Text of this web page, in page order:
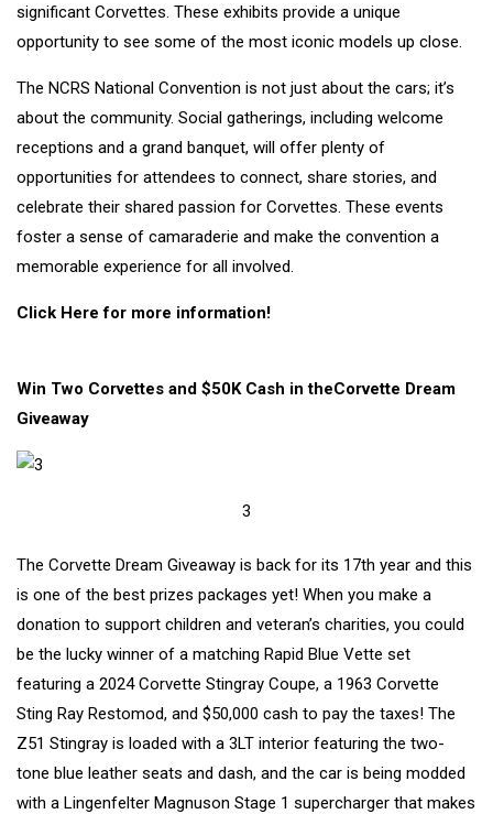
significant Corvettes. These exhibits provide a unique
opportunity to see some of the most iconic models up close.
The NCRS National Convention is not just about the cars; it’s
about the community. Social gatherings, including welcome
receptions and a grand banquet, will offer plenty of
opportunities for attendees to connect, share stories, and
celebrate their shared passion for Corvettes. These events
foster a sense of camaraderie and make the convention a
memorable experience for all involved.
Click Here for more information!
Win Two Corvettes and $50K Cash in theCorvette Dream
Giveaway
3
The Corvette Dream Giveaway is back for its 17th year and this
is one of the best prizes packages yet! When you make a
donation to support children and veteran’s charities, you could
be the lucky winner of a matching Rapid Blue Vette set
featuring a 2024 Corvette Stingray Coupe, a 1963 Corvette
Sting Ray Restomod, and $50,000 cash to pay the taxes! The
Z51 Stingray is loaded with a 3LT interior featuring the two-
tone blue leather seats and dash, and the car is being modded
with a Lingenfelter Magnuson Stage 1 supercharger that makes